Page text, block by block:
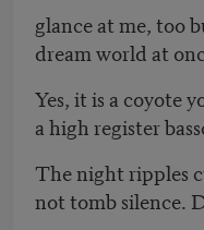
glance at me, too
dream world at
Yes, it is a coyote
a high register
The night ripples
not tomb silence.